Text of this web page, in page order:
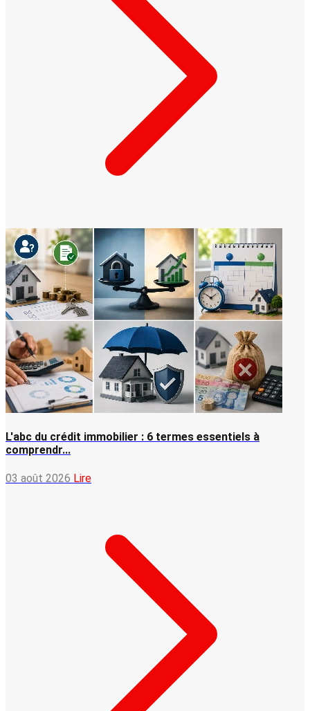
L'abc du crédit immobilier : 6 termes essentiels à
comprendr...
03 août 2026 Lire